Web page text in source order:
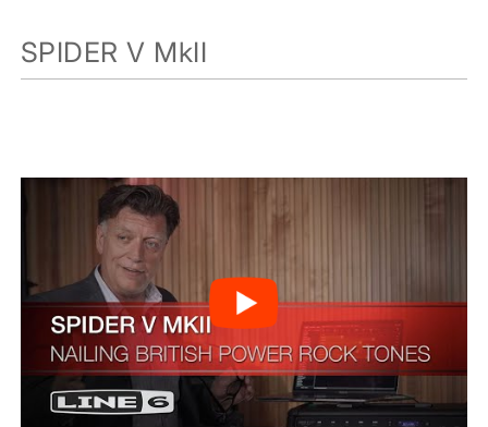
SPIDER V MkII